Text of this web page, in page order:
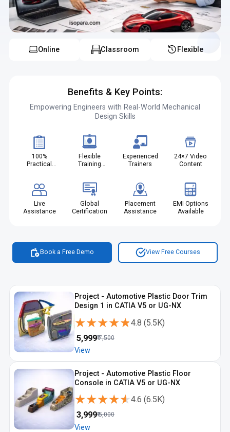
expertise in trim components
Online Classroom Flexible
Benefits & Key Points:
Empowering Engineers with Real-World Mechanical
Design Skills
100%
Practical
Flexible
Training
Experienced
Trainers
24×7 Video
Content
Live
Assistance
Global
Certification
Placement
Assistance
EMI Options
Available
Book a Free Demo View Free Courses
Project - Automotive Plastic Door Trim
Design 1 in CATIA V5 or UG-NX
★★★★★
★★★★★4.8 (5.5K)
5,999₹7,500
View
Project - Automotive Plastic Floor
Console in CATIA V5 or UG-NX
★★★★★
★★★★★4.6 (6.5K)
3,999₹5,000
View